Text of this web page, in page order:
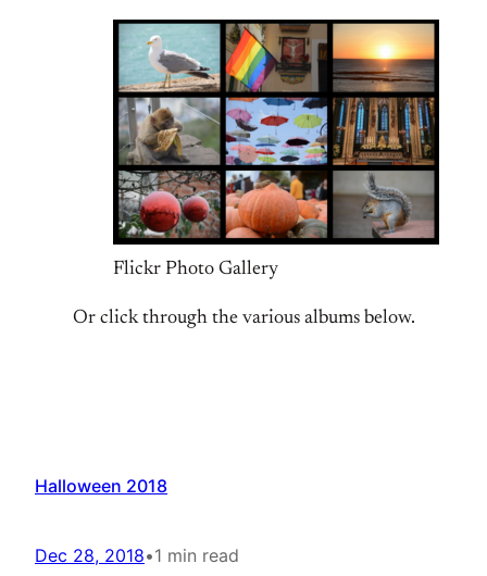
Flickr Photo Gallery
Or click through the various albums below.
Halloween 2018
Dec 28, 2018•1 min read